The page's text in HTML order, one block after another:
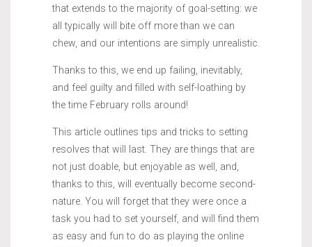
that extends to the majority of goal-setting: we
all typically will bite off more than we can
chew, and our intentions are simply unrealistic.
Thanks to this, we end up failing, inevitably,
and feel guilty and filled with self-loathing by
the time February rolls around!
This article outlines tips and tricks to setting
resolves that will last. They are things that are
not just doable, but enjoyable as well, and,
thanks to this, will eventually become second-
nature. You will forget that they were once a
task you had to set yourself, and will find them
as easy and fun to do as playing the online